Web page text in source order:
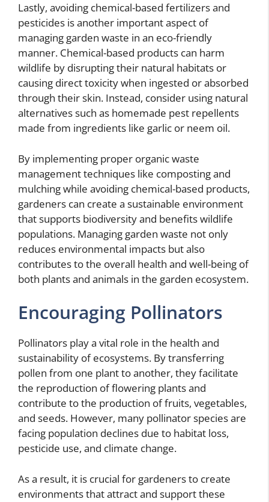
Lastly, avoiding chemical-based fertilizers and
pesticides is another important aspect of
managing garden waste in an eco-friendly
manner. Chemical-based products can harm
wildlife by disrupting their natural habitats or
causing direct toxicity when ingested or absorbed
through their skin. Instead, consider using natural
alternatives such as homemade pest repellents
made from ingredients like garlic or neem oil.
By implementing proper organic waste
management techniques like composting and
mulching while avoiding chemical-based products,
gardeners can create a sustainable environment
that supports biodiversity and benefits wildlife
populations. Managing garden waste not only
reduces environmental impacts but also
contributes to the overall health and well-being of
both plants and animals in the garden ecosystem.
Encouraging Pollinators
Pollinators play a vital role in the health and
sustainability of ecosystems. By transferring
pollen from one plant to another, they facilitate
the reproduction of flowering plants and
contribute to the production of fruits, vegetables,
and seeds. However, many pollinator species are
facing population declines due to habitat loss,
pesticide use, and climate change.
As a result, it is crucial for gardeners to create
environments that attract and support these